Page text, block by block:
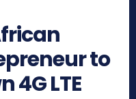
to
4G LTE